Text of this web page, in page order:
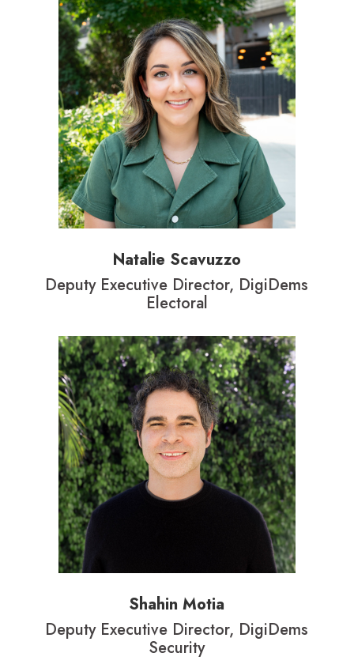
Natalie Scavuzzo
Deputy Executive Director, DigiDems
Electoral
Shahin Motia
Deputy Executive Director, DigiDems
Security